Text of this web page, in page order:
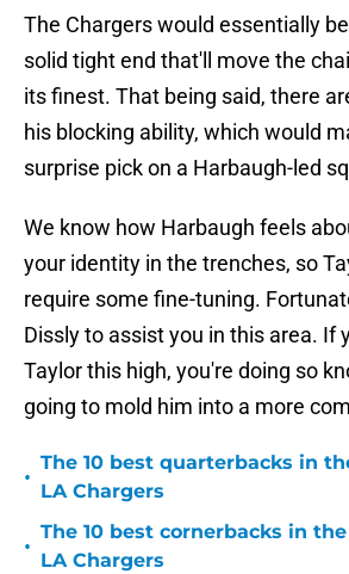
The Chargers would essentially
solid tight end that'll move the
its finest. That being said, there
his blocking ability, which would
surprise pick on a Harbaugh-led
We know how Harbaugh feels
your identity in the trenches, so
require some fine-tuning.
Dissly to assist you in this area. If
Taylor this high, you're doing so
going to mold him into a more
•
The 10 best quarterbacks in
LA Chargers
•
The 10 best cornerbacks in
LA Chargers